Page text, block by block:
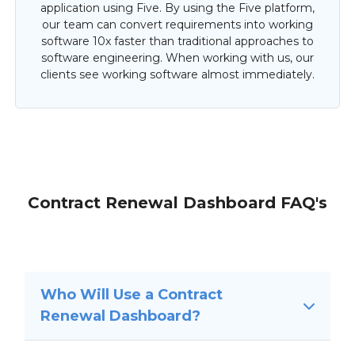
application using Five. By using the Five platform,
our team can convert requirements into working
software 10x faster than traditional approaches to
software engineering. When working with us, our
clients see working software almost immediately.
Contract Renewal Dashboard FAQ's
Who Will Use a Contract
Renewal Dashboard?